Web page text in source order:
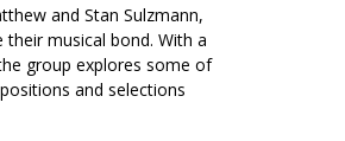
and Stan Sulzmann,
musical bond. With a
group explores some of
and selections